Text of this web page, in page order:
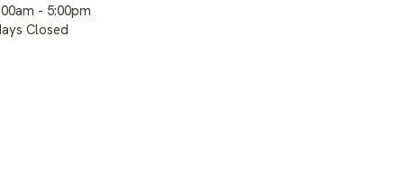
- 5:00pm
Closed